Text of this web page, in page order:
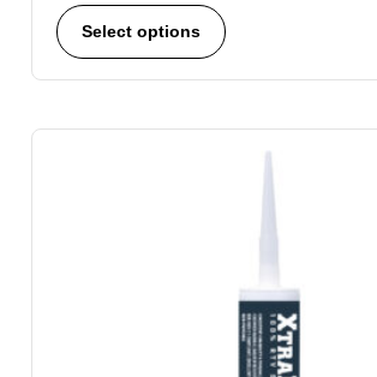
Select options